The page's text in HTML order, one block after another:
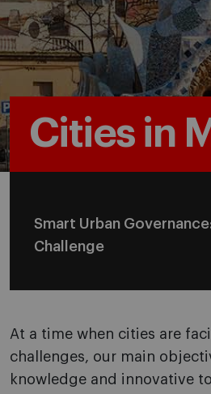
Cities in
Smart Urban
Challenge
At a time when cities are
challenges, our main
knowledge and innovative